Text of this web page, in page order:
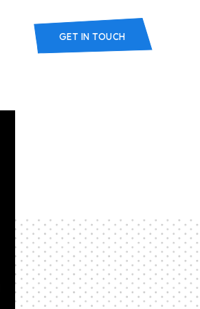
GET IN TOUCH